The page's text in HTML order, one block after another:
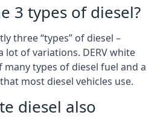
3 types of diesel?
three “types” of diesel –
lot of variations. DERV white
many types of diesel fuel and a
most diesel vehicles use.
diesel also